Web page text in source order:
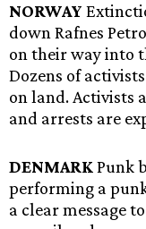
NORWAY
down Rafnes
on their way into
Dozens of
on land. Activists
and arrests are
DENMARKPunk
performing a
a clear message